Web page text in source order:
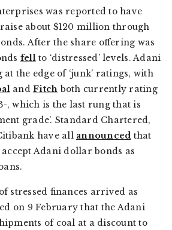
was reported to have
about $120 million through
After the share offering was
fellto ‘distressed’ levels. Adani
the edge of ‘junk’ ratings, with
and Fitch both currently rating
, which is the last rung that is
grade’. Standard Chartered,
have all announced that
Adani dollar bonds as
stressed finances arrived as
on 9 February that the Adani
of coal at a discount to